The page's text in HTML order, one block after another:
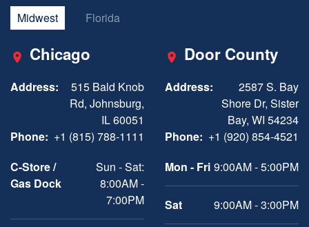
Midwest Florida
Chicago
Address:
515 Bald Knob
Rd, Johnsburg,
IL 60051
Phone: +1 (815) 788-1111
C-Store /
Gas Dock
Sun - Sat:
8:00AM -
7:00PM
Door County
Address:
2587 S. Bay
Shore Dr, Sister
Bay, WI 54234
Phone: +1 (920) 854-4521
Mon - Fri 9:00AM - 5:00PM
Sat 9:00AM - 3:00PM